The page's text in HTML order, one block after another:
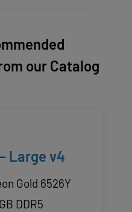
our Catalog
Large v4
Gold 6526Y
DDR5